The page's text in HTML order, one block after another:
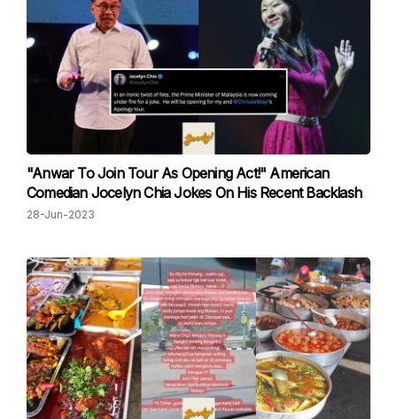
"Anwar To Join Tour As Opening Act!" American
Comedian Jocelyn Chia Jokes On His Recent Backlash
28-Jun-2023